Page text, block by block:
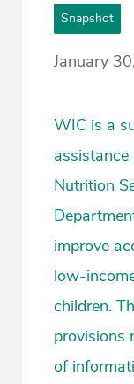
Snapshot
January
WIC is a
Nutrition
improve
low-
children.
provisions
of